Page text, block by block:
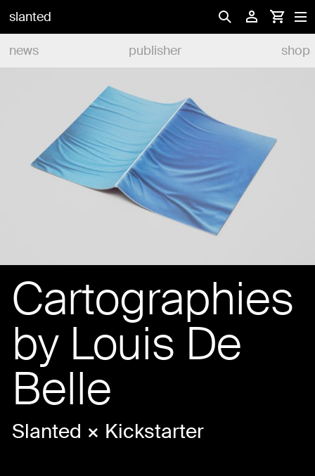
slanted
news
publisher shop
Cartographies
by Louis De
Belle
Slanted × Kickstarter